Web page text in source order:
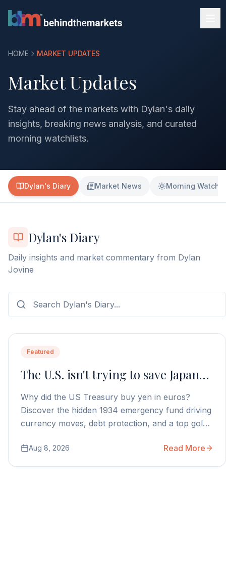
HOME MARKET UPDATES
Market Updates
Stay ahead of the markets with Dylan's daily
insights, breaking news analysis, and curated
morning watchlists.
Dylan's Diary Market News Morning
Dylan's Diary
Daily insights and market commentary from Dylan
Jovine
Featured
The U.S. isn't trying to save Japan…
Why did the US Treasury buy yen in euros?
Discover the hidden 1934 emergency fund driving
currency moves, debt protection, and a top gold
Aug 8, 2026 Read More